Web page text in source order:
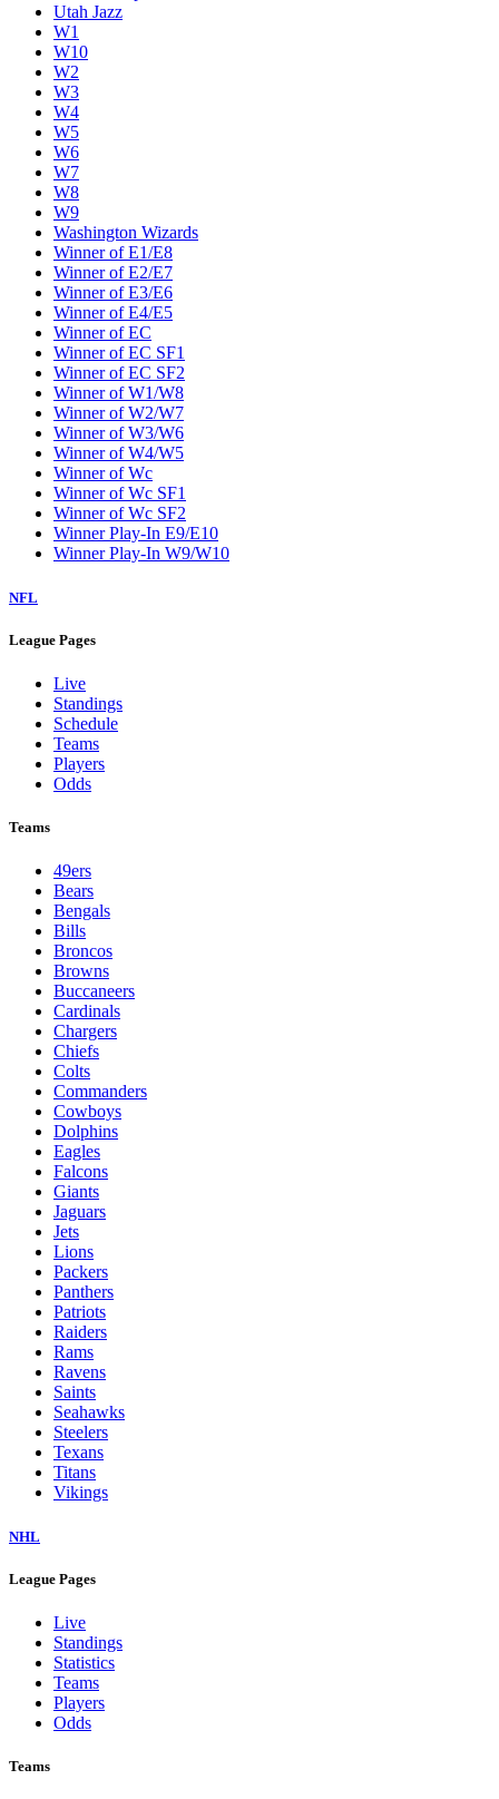
Utah Jazz
W1
W10
W2
W3
W4
W5
W6
W7
W8
W9
Washington Wizards
Winner of E1/E8
Winner of E2/E7
Winner of E3/E6
Winner of E4/E5
Winner of EC
Winner of EC SF1
Winner of EC SF2
Winner of W1/W8
Winner of W2/W7
Winner of W3/W6
Winner of W4/W5
Winner of Wc
Winner of Wc SF1
Winner of Wc SF2
Winner Play-In E9/E10
Winner Play-In W9/W10
NFL
League Pages
Live
Standings
Schedule
Teams
Players
Odds
Teams
49ers
Bears
Bengals
Bills
Broncos
Browns
Buccaneers
Cardinals
Chargers
Chiefs
Colts
Commanders
Cowboys
Dolphins
Eagles
Falcons
Giants
Jaguars
Jets
Lions
Packers
Panthers
Patriots
Raiders
Rams
Ravens
Saints
Seahawks
Steelers
Texans
Titans
Vikings
NHL
League Pages
Live
Standings
Statistics
Teams
Players
Odds
Teams